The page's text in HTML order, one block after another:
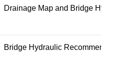
Drainage Map and Bridge
Bridge Hydraulic